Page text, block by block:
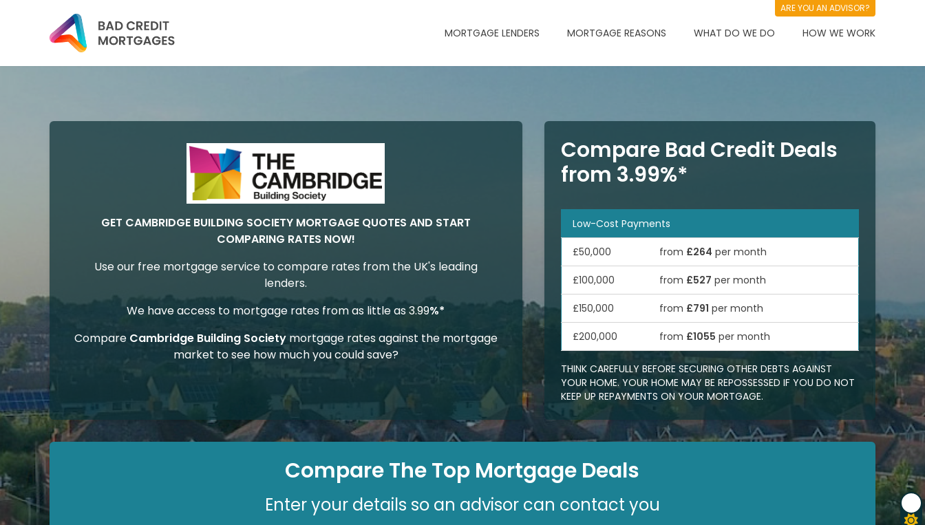
ARE YOU AN ADVISOR?
MORTGAGE LENDERS MORTGAGE REASONS WHAT DO WE DO HOW WE WORK
GET CAMBRIDGE BUILDING SOCIETY MORTGAGE QUOTES AND START
COMPARING RATES NOW!
Use our free mortgage service to compare rates from the UK's leading
lenders.
We have access to mortgage rates from as little as 3.99%*
Compare Cambridge Building Societymortgage rates against the mortgage
market to see how much you could save?
Compare Bad Credit Deals
from 3.99%*
Low-Cost Payments
£50,000 from £264 per month
£100,000 from £527 per month
£150,000 from £791 per month
£200,000 from £1055 per month
THINK CAREFULLY BEFORE SECURING OTHER DEBTS AGAINST
YOUR HOME. YOUR HOME MAY BE REPOSSESSED IF YOU DO NOT
KEEP UP REPAYMENTS ON YOUR MORTGAGE.
Compare The Top Mortgage Deals
Enter your details so an advisor can contact you